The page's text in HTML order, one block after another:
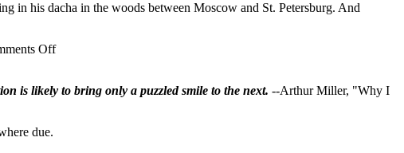
his dacha in the woods between Moscow and St. Petersburg. And
Offon
FLEES
is likely to bring only a puzzled smile to the next. --Arthur Miller, "Why I
due.